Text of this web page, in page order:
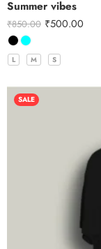
Summer vibes
₹850.00 ₹500.00
L M S
SALE